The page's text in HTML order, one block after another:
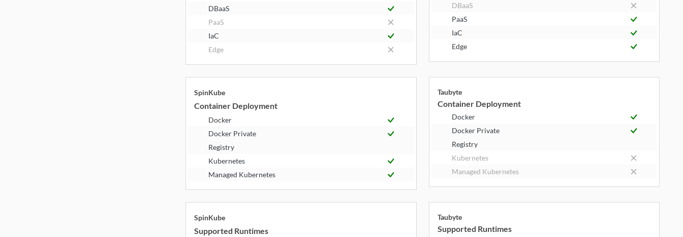
DBaaS
PaaS
IaC
Edge
DBaaS
PaaS
IaC
Edge
SpinKube
Container Deployment
Docker
Docker Private
Registry
Kubernetes
Managed Kubernetes
Taubyte
Container Deployment
Docker
Docker Private
Registry
Kubernetes
Managed Kubernetes
SpinKube
Supported Runtimes
Taubyte
Supported Runtimes